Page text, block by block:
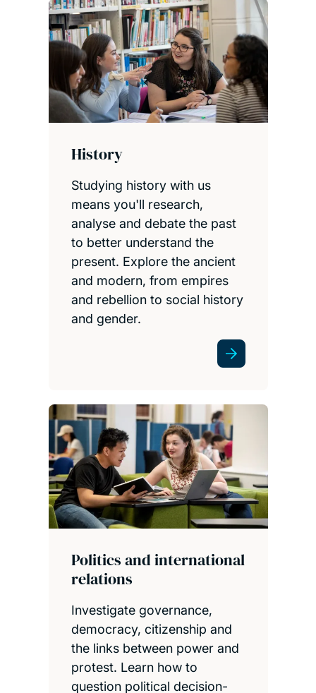
History
Studying history with us
means you'll research,
analyse and debate the past
to better understand the
present. Explore the ancient
and modern, from empires
and rebellion to social history
and gender.
Politics and international
relations
Investigate governance,
democracy, citizenship and
the links between power and
protest. Learn how to
question political decision-